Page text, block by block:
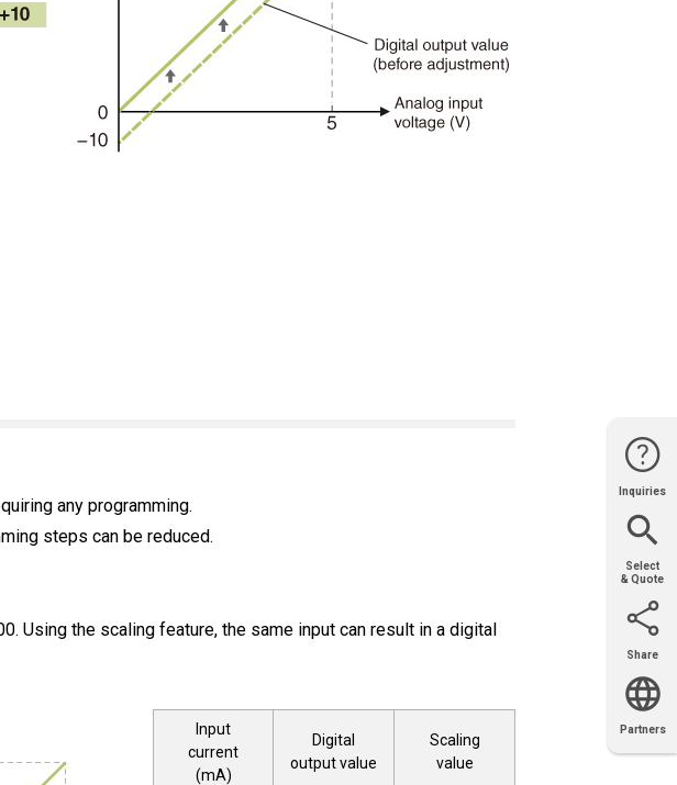
Inquiries
Select
& Quote
Share
Partners
OEM
Locator
Solutions
Diamond
Partners
any programming.
steps can be reduced.
Using the scaling feature, the same input can result in a digital
Input
current
(mA)
Digital
output value
Scaling
value